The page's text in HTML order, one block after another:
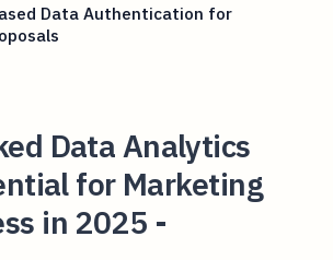
Data Authentication for
Data Analytics
for Marketing
in 2025 -